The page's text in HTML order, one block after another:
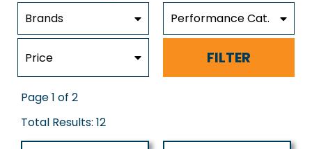
Brands Performance Cat.
Price FILTER
Page 1 of 2
Total Results: 12